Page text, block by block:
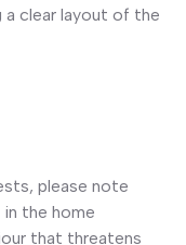
clear layout of the
please note
the home
that threatens